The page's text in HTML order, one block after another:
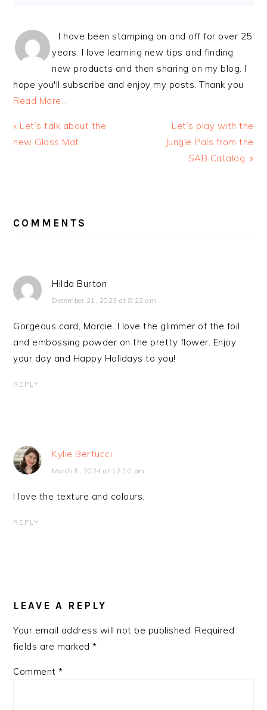
I have been stamping on and off for over 25
years. I love learning new tips and finding
new products and then sharing on my blog. I
hope you'll subscribe and enjoy my posts. Thank you
Read More…
Previous
Post:
« Let’s talk about the
new Glass Mat
Next
Post:
Let’s play with the
Jungle Pals from the
SAB Catalog. »
INTERACTIONS
COMMENTS
Hilda Burton
December 21, 2023 at 8:22 am
Gorgeous card, Marcie. I love the glimmer of the foil
and embossing powder on the pretty flower. Enjoy
your day and Happy Holidays to you!
REPLY
Kylie Bertucci
March 5, 2024 at 12:10 pm
I love the texture and colours.
REPLY
LEAVE A REPLY
Your email address will not be published. Required
fields are marked*
Comment*